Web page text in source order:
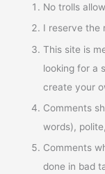
No trolls
I reserve the
This site is
looking for a
create your
Comments
words),
Comments
done in bad